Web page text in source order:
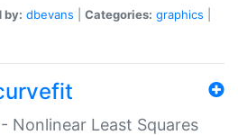
by: dbevans Categories: graphics
Nonlinear Least Squares